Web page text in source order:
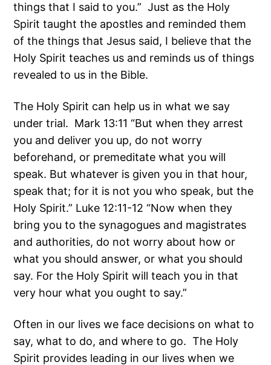
things that I said to you.” Just as the Holy
Spirit taught the apostles and reminded them
of the things that Jesus said, I believe that the
Holy Spirit teaches us and reminds us of things
revealed to us in the Bible.
The Holy Spirit can help us in what we say
under trial. Mark 13:11 “But when they arrest
you and deliver you up, do not worry
beforehand, or premeditate what you will
speak. But whatever is given you in that hour,
speak that; for it is not you who speak, but the
Holy Spirit.” Luke 12:11-12 “Now when they
bring you to the synagogues and magistrates
and authorities, do not worry about how or
what you should answer, or what you should
say. For the Holy Spirit will teach you in that
very hour what you ought to say.”
Often in our lives we face decisions on what to
say, what to do, and where to go. The Holy
Spirit provides leading in our lives when we